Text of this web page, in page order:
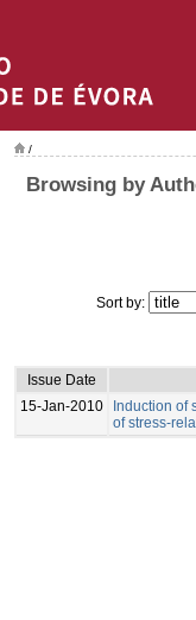
/
Browsing by
Sort by:
Issue Date
15-Jan-2010
Induction of
of stress-